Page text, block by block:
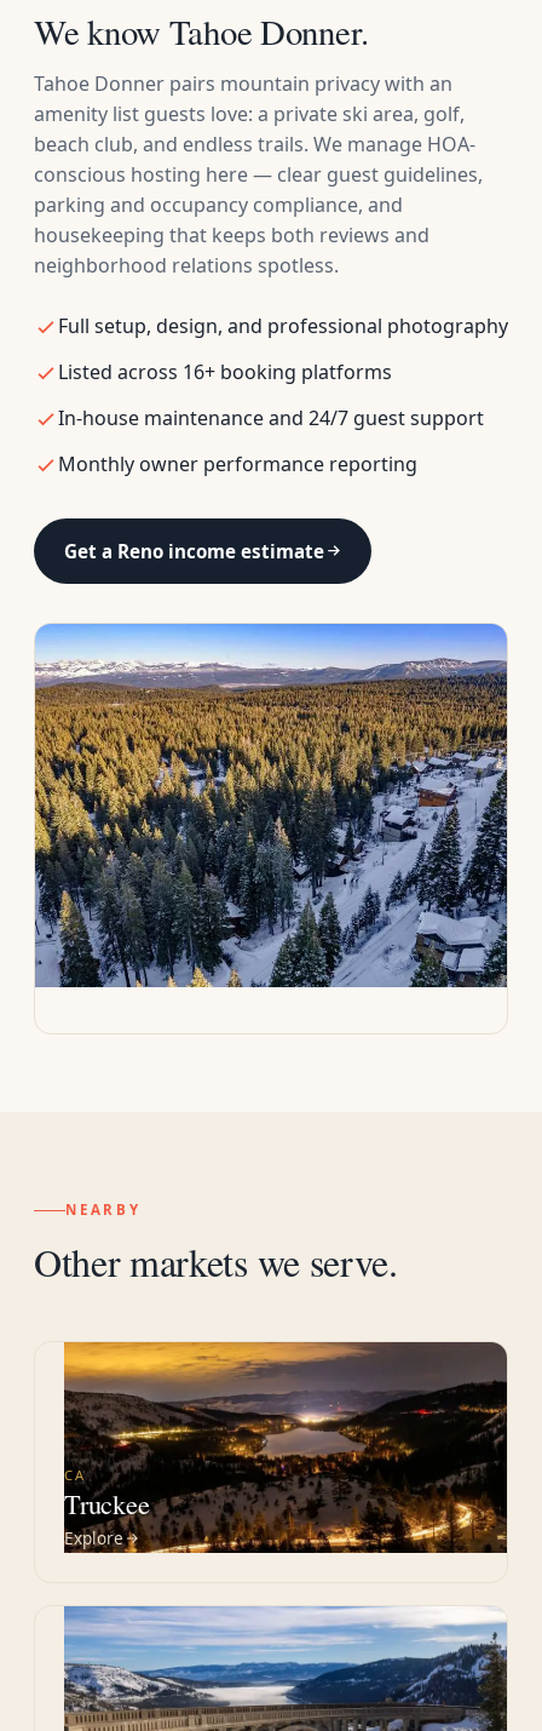
We know Tahoe Donner.
Tahoe Donner pairs mountain privacy with an
amenity list guests love: a private ski area, golf,
beach club, and endless trails. We manage HOA-
conscious hosting here — clear guest guidelines,
parking and occupancy compliance, and
housekeeping that keeps both reviews and
neighborhood relations spotless.
Full setup, design, and professional photography
Listed across 16+ booking platforms
In-house maintenance and 24/7 guest support
Monthly owner performance reporting
Get a Reno income estimate
NEARBY
Other markets we serve.
CA
Truckee
Explore